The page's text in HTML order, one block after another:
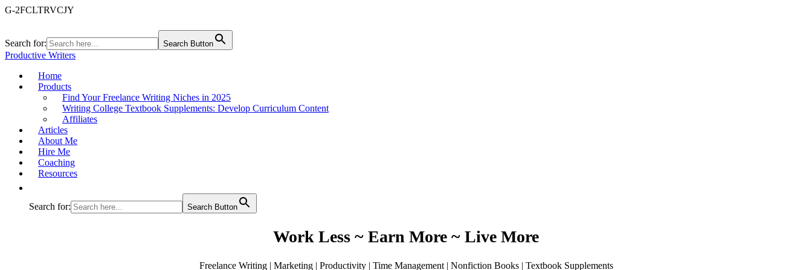
G-2FCLTRVCJY
Search for: Search Button
Productive Writers
Home
Products
Find Your Freelance Writing Niches in 2025
Writing College Textbook Supplements: Develop Curriculum Content
Affiliates
Articles
About Me
Hire Me
Coaching
Resources
Search for: Search Button
Work Less ~ Earn More ~ Live More
Freelance Writing | Marketing | Productivity | Time Management | Nonfiction Books | Textbook Supplements